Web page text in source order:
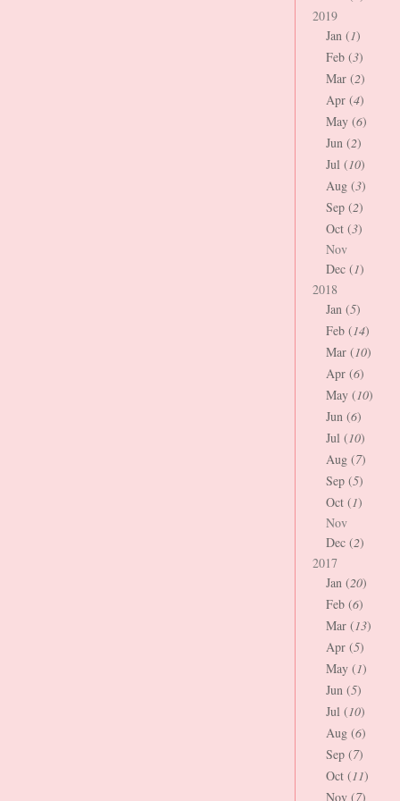
2019
Jan (1)
Feb (3)
Mar (2)
Apr (4)
May (6)
Jun (2)
Jul (10)
Aug (3)
Sep (2)
Oct (3)
Nov
Dec (1)
2018
Jan (5)
Feb (14)
Mar (10)
Apr (6)
May (10)
Jun (6)
Jul (10)
Aug (7)
Sep (5)
Oct (1)
Nov
Dec (2)
2017
Jan (20)
Feb (6)
Mar (13)
Apr (5)
May (1)
Jun (5)
Jul (10)
Aug (6)
Sep (7)
Oct (11)
Nov (7)